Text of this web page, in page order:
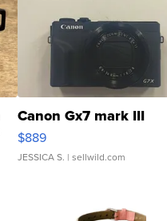
Canon Gx7 mark III
$889
JESSICA S. | sellwild.com